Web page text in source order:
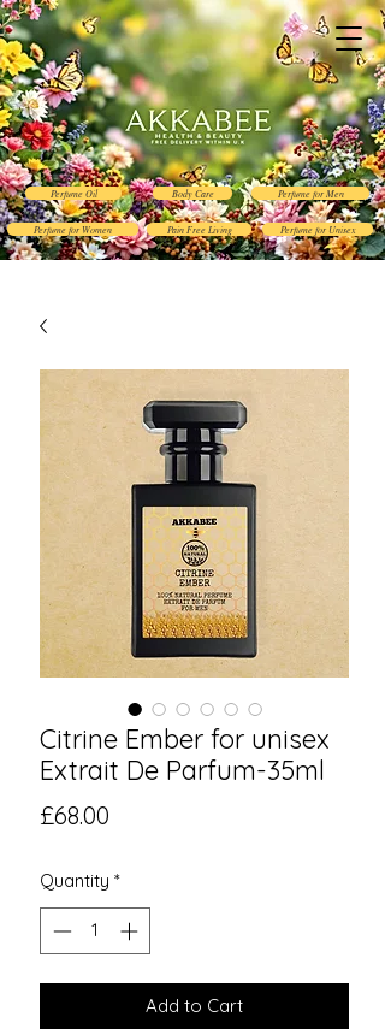
Perfume Oil
Perfume for Women
Body Care
Pain Free Living
Perfume for Men
Perfume for Unisex
Citrine Ember for unisex
Extrait De Parfum-35ml
£68.00
Quantity *
Add to Cart